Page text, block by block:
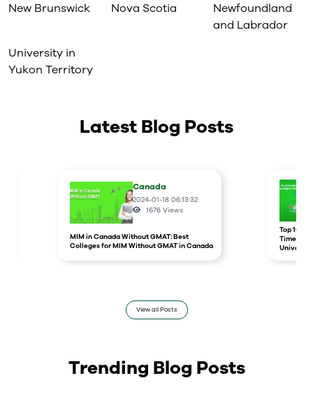
New Brunswick
Nova Scotia
Newfoundland
and Labrador
University in
Yukon Territory
Latest Blog Posts
Canada
2024-01-18 06:13:32
1676 Views
MIM in Canada Without GMAT: Best
Colleges for MIM Without GMAT in Canada
Top 10
Times
View all Posts
Trending Blog Posts